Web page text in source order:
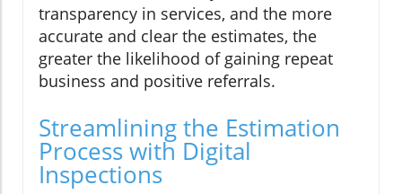
transparency in services, and the more
accurate and clear the estimates, the
greater the likelihood of gaining repeat
business and positive referrals.
Streamlining the Estimation
Process with Digital
Inspections